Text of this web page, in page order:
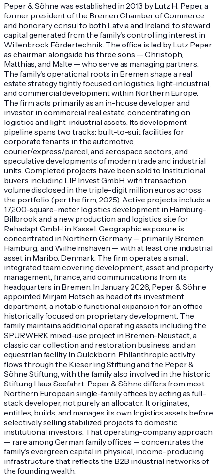
Peper & Söhne was established in 2013 by Lutz H. Peper, a
former president of the Bremen Chamber of Commerce
and honorary consul to both Latvia and Ireland, to steward
capital generated from the family's controlling interest in
Willenbrock Fördertechnik. The office is led by Lutz Peper
as chairman alongside his three sons — Christoph,
Matthias, and Malte — who serve as managing partners.
The family's operational roots in Bremen shape a real
estate strategy tightly focused on logistics, light-industrial,
and commercial development within Northern Europe.
The firm acts primarily as an in-house developer and
investor in commercial real estate, concentrating on
logistics and light-industrial assets. Its development
pipeline spans two tracks: built-to-suit facilities for
corporate tenants in the automotive,
courier/express/parcel, and aerospace sectors, and
speculative developments of modern trade and industrial
units. Completed projects have been sold to institutional
buyers including LIP Invest GmbH, with transaction
volume disclosed in the triple-digit million euros across
the portfolio (per the firm, 2025). Active projects include a
17,300-square-meter logistics development in Hamburg-
Billbrook and a new production and logistics site for
Rehadapt GmbH in Kassel. Geographic exposure is
concentrated in Northern Germany — primarily Bremen,
Hamburg, and Wilhelmshaven — with at least one industrial
asset in Maribo, Denmark. The firm operates a small,
integrated team covering development, asset and property
management, finance, and communications from its
headquarters in Bremen. In January 2026, Peper & Söhne
appointed Mirjam Hotsch as head of its investment
department, a notable functional expansion for an office
historically focused on proprietary development. The
family maintains additional operating assets including the
SPURWERK mixed-use project in Bremen-Neustadt, a
classic car collection and restoration business, and an
equestrian facility in Quickborn. Philanthropic activity
flows through the Kieserling Stiftung and the Peper &
Söhne Stiftung, with the family also involved in the historic
Stiftung Haus Seefahrt. Peper & Söhne differs from most
Northern European single-family offices by acting as full-
stack developer, not purely an allocator. It originates,
entitles, builds, and manages its own logistics assets before
selectively selling stabilized projects to domestic
institutional investors. That operating-company approach
— rare among German family offices — concentrates the
family's evergreen capital in physical, income-producing
infrastructure that reflects the B2B industrial networks of
the founding wealth.